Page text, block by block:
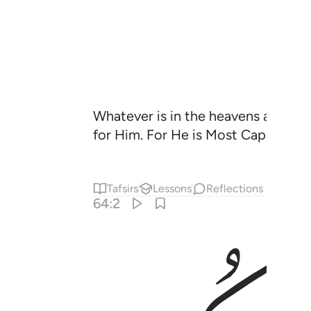
Whatever is in the heavens and
for Him. For He is Most Capable
Tafsirs Lessons Reflections
64:2